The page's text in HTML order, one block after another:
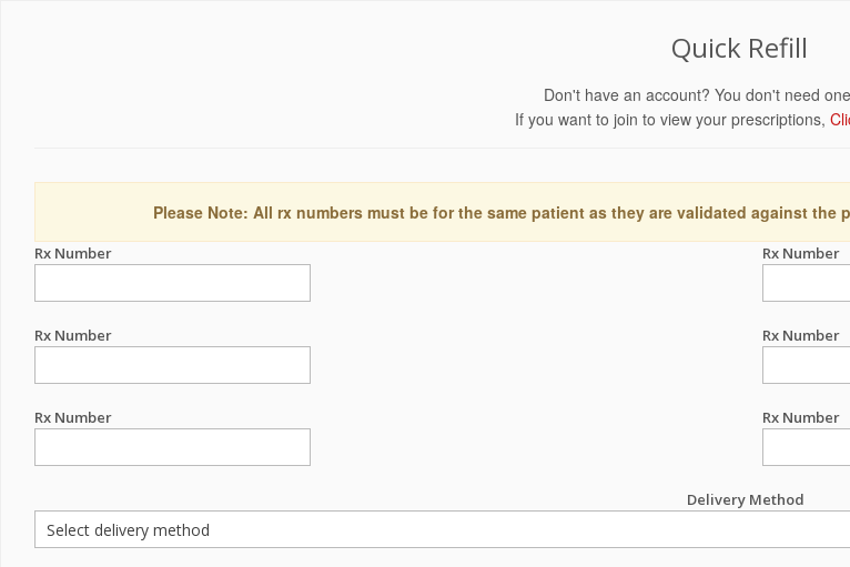
Quick Refill
Don't have an account? You don't need
If you want to join to view your prescriptions,
Please Note: All rx numbers must be for the same patient as they are validated against
Rx Number Rx Number
Rx Number Rx Number
Rx Number Rx Number
Delivery Method